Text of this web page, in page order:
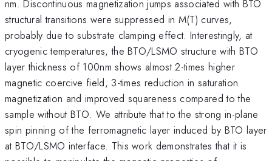
nm. Discontinuous magnetization jumps associated with BTO
structural transitions were suppressed in M(T) curves,
probably due to substrate clamping effect. Interestingly, at
cryogenic temperatures, the BTO/LSMO structure with BTO
layer thickness of 100nm shows almost 2-times higher
magnetic coercive field, 3-times reduction in saturation
magnetization and improved squareness compared to the
sample without BTO. We attribute that to the strong in-plane
spin pinning of the ferromagnetic layer induced by BTO layer
at BTO/LSMO interface. This work demonstrates that it is